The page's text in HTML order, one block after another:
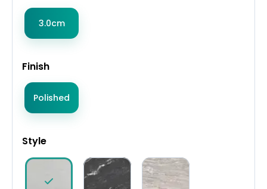
3.0cm
Finish
Polished
Style